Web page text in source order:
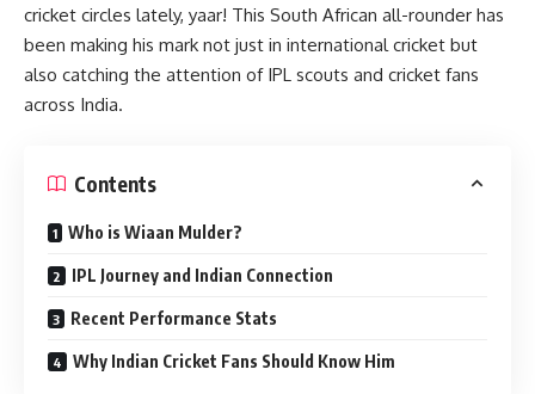
cricket circles lately, yaar! This South African all-rounder has
been making his mark not just in international cricket but
also catching the attention of IPL scouts and cricket fans
across India.
Contents
Who is Wiaan Mulder?
IPL Journey and Indian Connection
Recent Performance Stats
Why Indian Cricket Fans Should Know Him